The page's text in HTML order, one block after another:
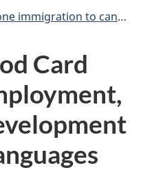
to canada - October 4, 2023
Card